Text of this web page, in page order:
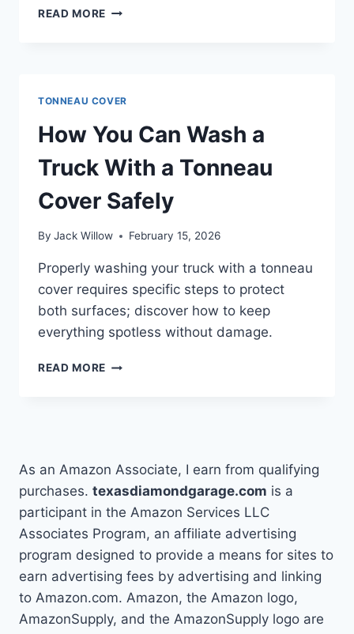
READ MORE WHERE
TONNEAU COVER
How You Can Wash a
Truck With a Tonneau
Cover Safely
By Jack Willow February 15, 2026
Properly washing your truck with a tonneau
cover requires specific steps to protect
both surfaces; discover how to keep
everything spotless without damage.
READ MORE HOW
WITH
TONNEAU
COVER
SAFELY
As an Amazon Associate, I earn from qualifying
purchases. texasdiamondgarage.com is a
participant in the Amazon Services LLC
Associates Program, an affiliate advertising
program designed to provide a means for sites to
earn advertising fees by advertising and linking
to Amazon.com. Amazon, the Amazon logo,
AmazonSupply, and the AmazonSupply logo are